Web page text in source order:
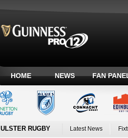
HOME NEWS FAN
ULSTER RUGBY Latest News